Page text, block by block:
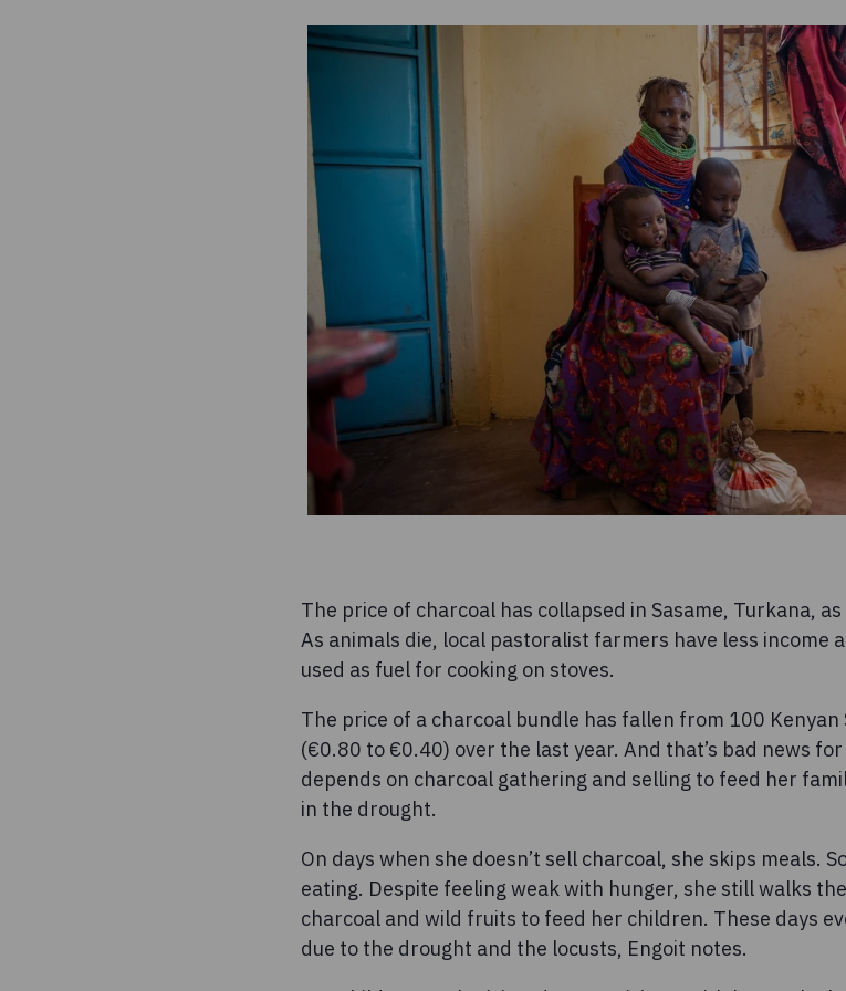
The price of charcoal has collapsed in Sasame, Turkana,
As animals die, local pastoralist farmers have less income
used as fuel for cooking on stoves.
The price of a charcoal bundle has fallen from 100
(€0.80 to €0.40) over the last year. And that’s bad news
depends on charcoal gathering and selling to feed her
in the drought.
On days when she doesn’t sell charcoal, she skips meals.
eating. Despite feeling weak with hunger, she still walks
charcoal and wild fruits to feed her children. These days
due to the drought and the locusts, Engoit notes.